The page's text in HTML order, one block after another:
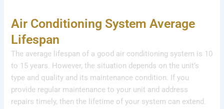
Air Conditioning System Average
Lifespan
The average lifespan of a good air conditioning system is 10
to 15 years. However, the situation depends on the unit’s
type and quality and its maintenance condition. If you
provide regular maintenance to your unit and address
repairs timely, then the lifetime of your system can extend.